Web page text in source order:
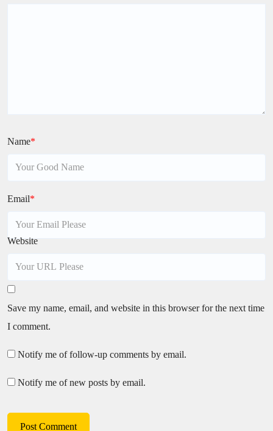
Name*
Email*
Website
Save my name, email, and website in this browser for the next time
I comment.
Notify me of follow-up comments by email.
Notify me of new posts by email.